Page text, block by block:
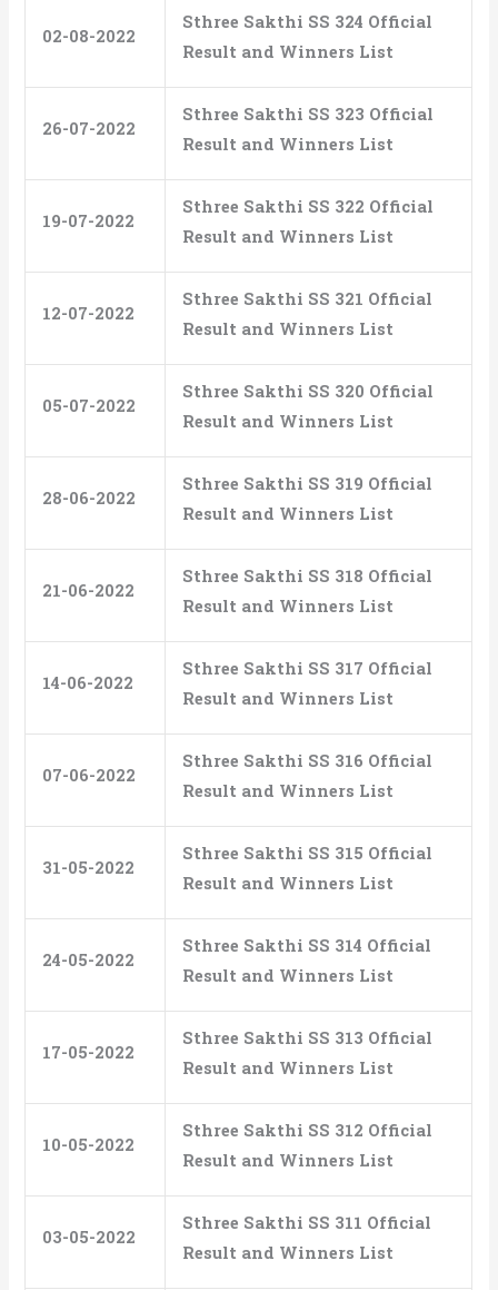
02-08-2022
Sthree Sakthi SS 324 Official
Result and Winners List
26-07-2022
Sthree Sakthi SS 323 Official
Result and Winners List
19-07-2022
Sthree Sakthi SS 322 Official
Result and Winners List
12-07-2022
Sthree Sakthi SS 321 Official
Result and Winners List
05-07-2022
Sthree Sakthi SS 320 Official
Result and Winners List
28-06-2022
Sthree Sakthi SS 319 Official
Result and Winners List
21-06-2022
Sthree Sakthi SS 318 Official
Result and Winners List
14-06-2022
Sthree Sakthi SS 317 Official
Result and Winners List
07-06-2022
Sthree Sakthi SS 316 Official
Result and Winners List
31-05-2022
Sthree Sakthi SS 315 Official
Result and Winners List
24-05-2022
Sthree Sakthi SS 314 Official
Result and Winners List
17-05-2022
Sthree Sakthi SS 313 Official
Result and Winners List
10-05-2022
Sthree Sakthi SS 312 Official
Result and Winners List
03-05-2022
Sthree Sakthi SS 311 Official
Result and Winners List